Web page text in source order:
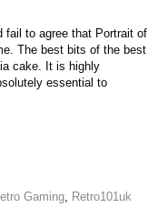
fail to agree that Portrait of
The best bits of the best
cake. It is highly
essential to
Gaming, Retro101uk